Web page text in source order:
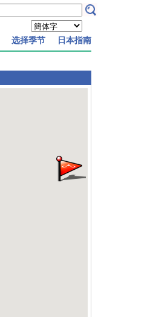
选择季节 日本指南